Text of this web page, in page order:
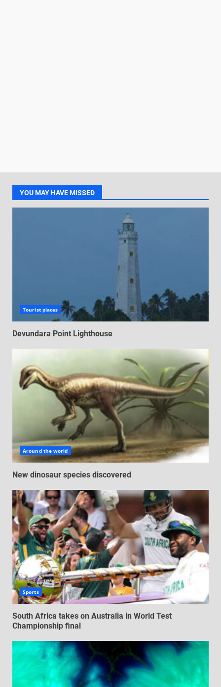
YOU MAY HAVE MISSED
Tourist places
Devundara Point Lighthouse
Around the world
New dinosaur species discovered
Sports
South Africa takes on Australia in World Test
Championship final